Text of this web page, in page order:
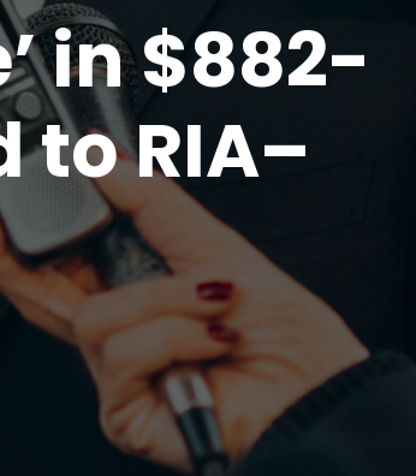
in $882-
to RIA–